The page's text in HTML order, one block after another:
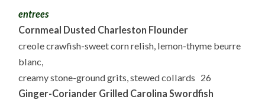
entrees
Cornmeal Dusted Charleston Flounder
creole crawfish-sweet corn relish, lemon-thyme beurre
blanc,
creamy stone-ground grits, stewed collards 26
Ginger-Coriander Grilled Carolina Swordfish